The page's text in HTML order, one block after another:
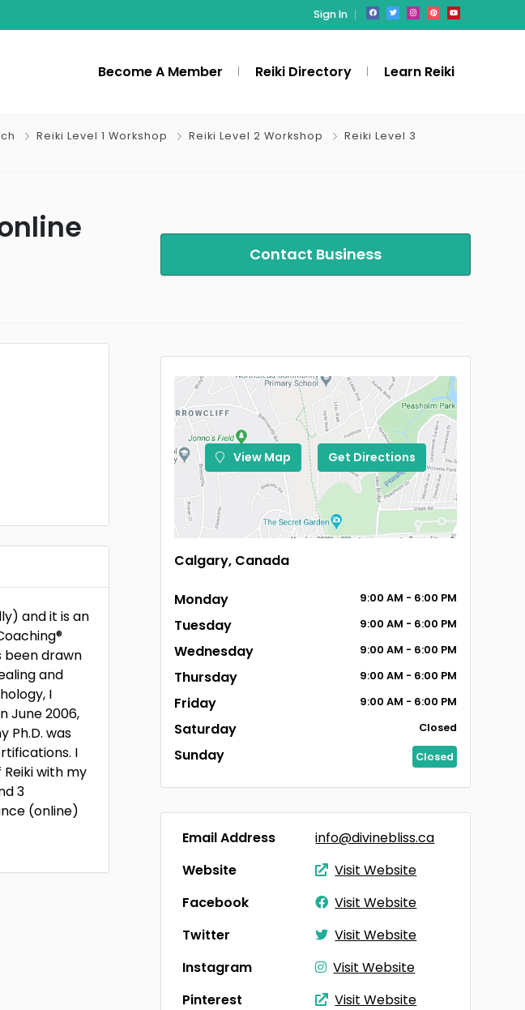
Sign In
Become A Member Reiki Directory Learn Reiki
Reiki Level 1 Workshop Reiki Level 2 Workshop
Reiki Level 3
Contact Business
View Map Get Directions
Calgary, Canada
Monday 9:00 AM - 6:00 PM
Tuesday 9:00 AM - 6:00 PM
Wednesday 9:00 AM - 6:00 PM
Thursday 9:00 AM - 6:00 PM
Friday 9:00 AM - 6:00 PM
Saturday Closed
Sunday Closed
Email Address
info@divinebliss.ca
Website
Visit Website
Facebook
Visit Website
Twitter
Visit Website
Instagram
Visit Website
Pinterest
Visit Website
and it is an
been drawn
and
I
June 2006,
Ph.D. was
I
with my
3
(online)